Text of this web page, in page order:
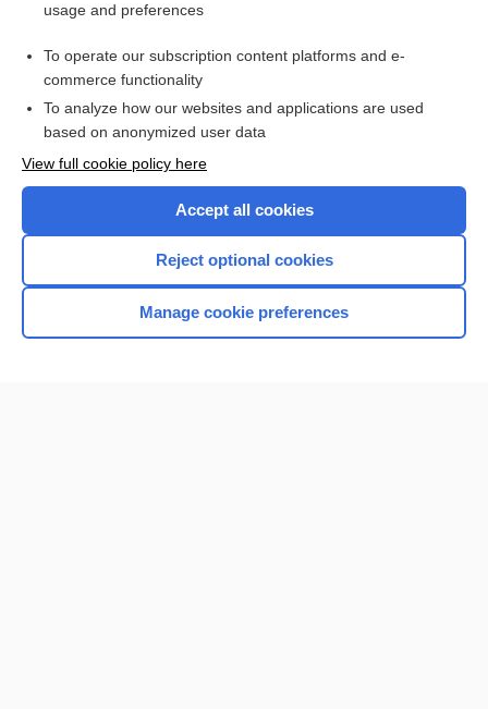
I’m already a subscriber
Browse sample topics
Home
usage and preferences
To operate our subscription content platforms and e-
commerce functionality
To analyze how our websites and applications are used
based on anonymized user data
View full cookie policy here
Accept all cookies
Reject optional cookies
Manage cookie preferences